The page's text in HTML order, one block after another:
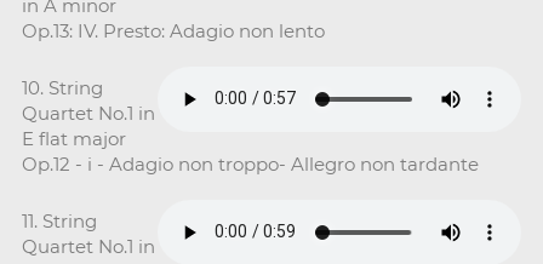
in A minor
Op.13: IV. Presto: Adagio non lento
10. String
Quartet No.1 in
E flat major
Op.12 - i - Adagio non troppo- Allegro non tardante
11. String
Quartet No.1 in